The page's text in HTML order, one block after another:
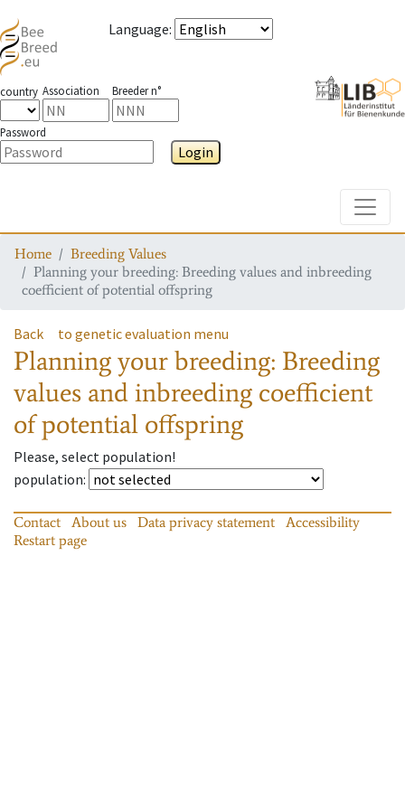
Language:
country Association Breeder n°
Password
Login
Home
Breeding Values
Planning your breeding: Breeding values and inbreeding
coefficient of potential offspring
Back to genetic evaluation menu
Planning your breeding: Breeding
values and inbreeding coefficient
of potential offspring
Please, select population!
population:
Contact About us Data privacy statement
Accessibility
Restart page